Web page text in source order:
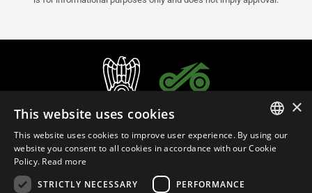
ITALIAN
×
This website uses cookies
This website uses cookies to improve user experience. By using our
website you consent to all cookies in accordance with our Cookie
Policy. Read more
STRICTLY NECESSARY
PERFORMANCE